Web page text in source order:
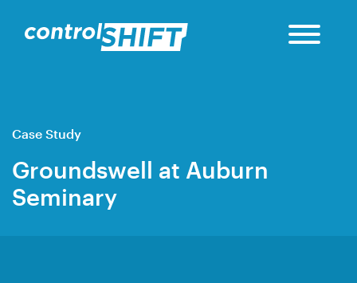
Case Study
Groundswell at Auburn
Seminary